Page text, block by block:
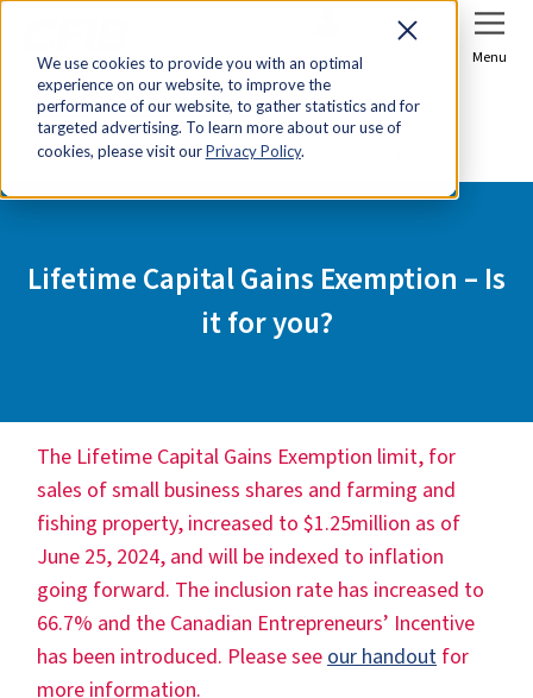
We use cookies to provide you with an optimal
experience on our website, to improve the
performance of our website, to gather statistics and for
targeted advertising. To learn more about our use of
cookies, please visit ourPrivacy Policy.
Sign In Menu
Home
Tools & Resources
Lifetime Capital Gains Exemption – Is it for you?
Lifetime Capital Gains Exemption – Is
it for you?
The Lifetime Capital Gains Exemption limit, for
sales of small business shares and farming and
fishing property, increased to $1.25million as of
June 25, 2024, and will be indexed to inflation
going forward. The inclusion rate has increased to
66.7% and the Canadian Entrepreneurs’ Incentive
has been introduced. Please seeour handout for
more information.